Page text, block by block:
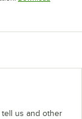
tell us and other